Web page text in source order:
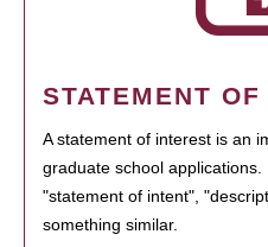
STATEMENT
A statement of interest is an
graduate school
"statement of intent",
something similar.